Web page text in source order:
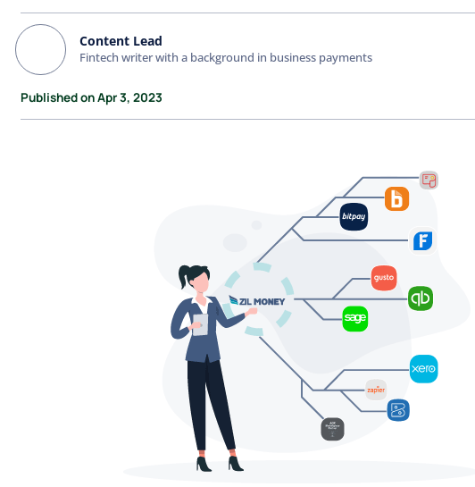
Content Lead
Fintech writer with a background in business payments
Published on Apr 3, 2023